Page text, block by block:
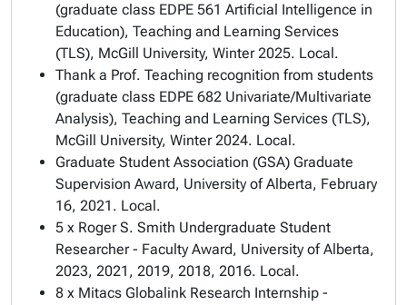
(graduate class EDPE 561 Artificial Intelligence in
Education), Teaching and Learning Services
(TLS), McGill University, Winter 2025. Local.
Thank a Prof. Teaching recognition from students
(graduate class EDPE 682 Univariate/Multivariate
Analysis), Teaching and Learning Services (TLS),
McGill University, Winter 2024. Local.
Graduate Student Association (GSA) Graduate
Supervision Award, University of Alberta, February
16, 2021. Local.
5 x Roger S. Smith Undergraduate Student
Researcher - Faculty Award, University of Alberta,
2023, 2021, 2019, 2018, 2016. Local.
8 x Mitacs Globalink Research Internship -